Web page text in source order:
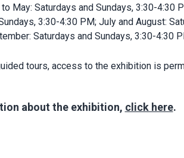
May: Saturdays and Sundays, 3:30-4:30
3:30-4:30 PM; July and August:
Saturdays and Sundays, 3:30-4:30
tours, access to the exhibition is
about the exhibition, click here.